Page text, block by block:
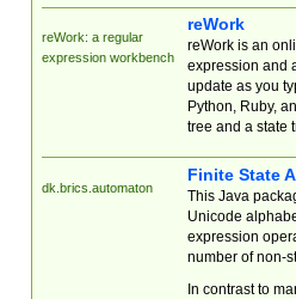
reWork: a regular
expression workbench
reWork
reWork is an
expression and
update as you
Python, Ruby,
tree and a state
dk.brics.automaton
Finite State
This Java
Unicode
expression
number of non-
In contrast to